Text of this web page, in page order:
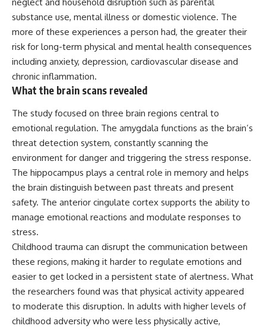
neglect and household disruption such as parental
substance use, mental illness or domestic violence. The
more of these experiences a person had, the greater their
risk for long-term physical and mental health consequences
including anxiety, depression, cardiovascular disease and
chronic inflammation.
What the brain scans revealed
The study focused on three brain regions central to
emotional regulation. The amygdala functions as the brain’s
threat detection system, constantly scanning the
environment for danger and triggering the stress response.
The hippocampus plays a central role in memory and helps
the brain distinguish between past threats and present
safety. The anterior cingulate cortex supports the ability to
manage emotional reactions and modulate responses to
stress.
Childhood trauma can disrupt the communication between
these regions, making it harder to regulate emotions and
easier to get locked in a persistent state of alertness. What
the researchers found was that physical activity appeared
to moderate this disruption. In adults with higher levels of
childhood adversity who were less physically active,